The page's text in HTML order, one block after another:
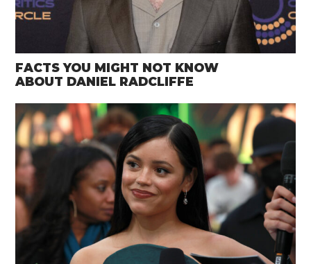
FACTS YOU MIGHT NOT KNOW
ABOUT DANIEL RADCLIFFE